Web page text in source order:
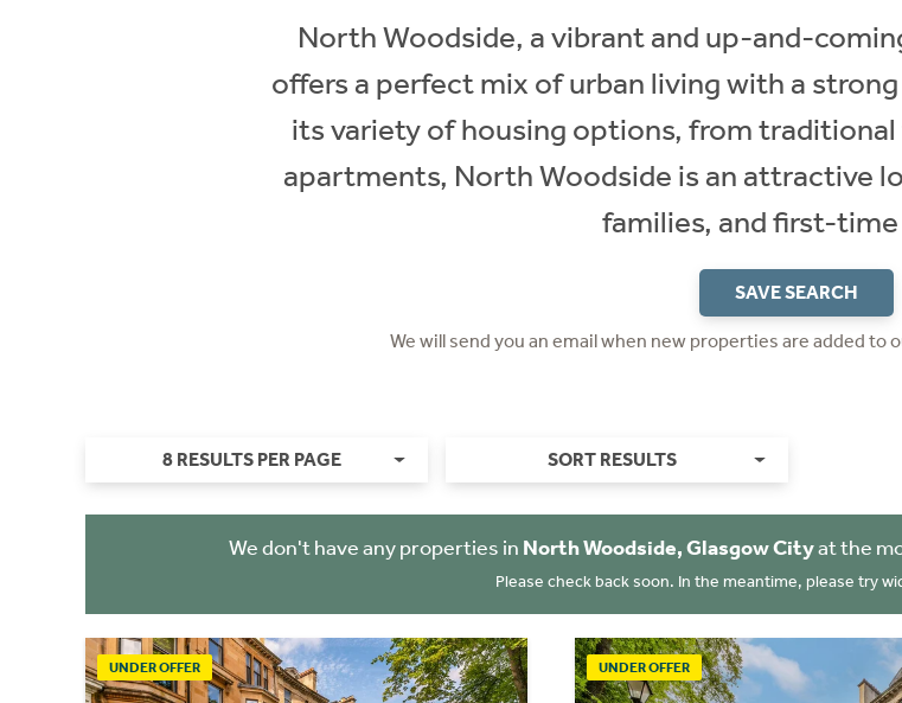
North Woodside, a vibrant and up-and-
offers a perfect mix of urban living with a
its variety of housing options, from
apartments, North Woodside is an attractive
families, and first-time
SAVE SEARCH
We will send you an email when new properties are added to
8 RESULTS PER PAGE SORT RESULTS
We don't have any properties in North Woodside, Glasgow Cityat the
Please check back soon. In the meantime, please try
UNDER OFFER UNDER OFFER